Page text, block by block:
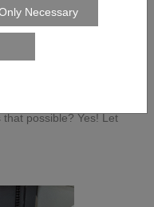
possible? Yes! Let